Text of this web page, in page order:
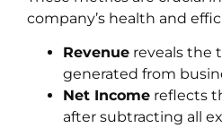
company’s health and
Revenue reveals the
generated from
Net Income reflects
after subtracting all